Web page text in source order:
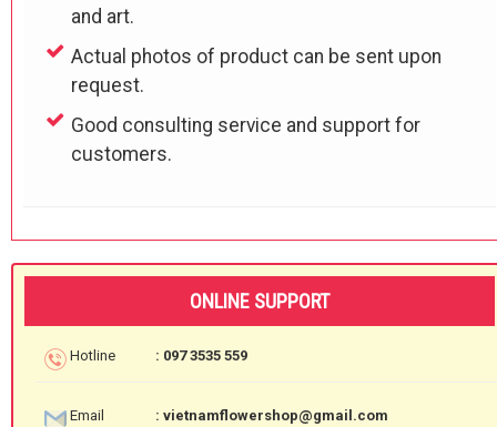
and art.
Actual photos of product can be sent upon
request.
Good consulting service and support for
customers.
ONLINE SUPPORT
Hotline : 097 3535 559
Email : vietnamflowershop@gmail.com